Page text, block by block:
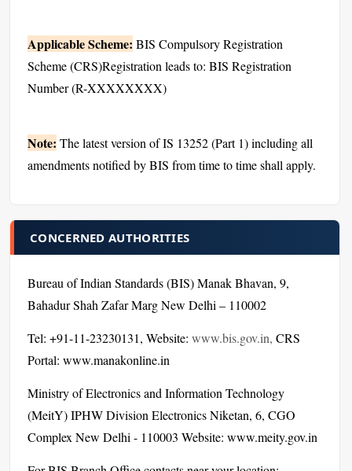
Applicable Scheme: BIS Compulsory Registration
Scheme (CRS)Registration leads to: BIS Registration
Number (R-XXXXXXXX)
Note: The latest version of IS 13252 (Part 1) including all
amendments notified by BIS from time to time shall apply.
CONCERNED AUTHORITIES
Bureau of Indian Standards (BIS) Manak Bhavan, 9,
Bahadur Shah Zafar Marg New Delhi – 110002
Tel: +91-11-23230131, Website: www.bis.gov.in, CRS
Portal: www.manakonline.in
Ministry of Electronics and Information Technology
(MeitY) IPHW Division Electronics Niketan, 6, CGO
Complex New Delhi - 110003 Website: www.meity.gov.in